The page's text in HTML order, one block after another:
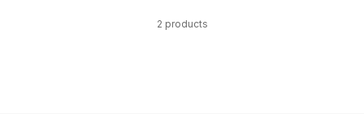
2 products